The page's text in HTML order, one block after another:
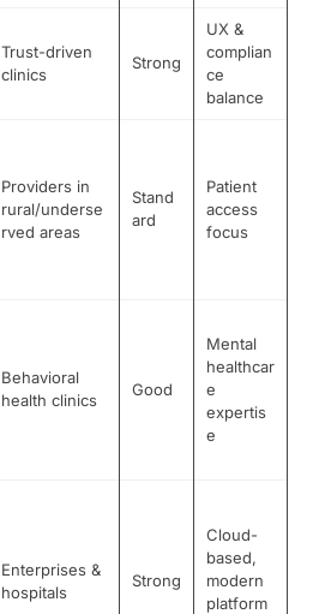
Trust-driven
clinics
Strong
UX &
complian
ce
balance
Providers in
rural/underse
rved areas
Stand
ard
Patient
access
focus
Behavioral
health clinics
Good
Mental
healthcar
e
expertis
e
Enterprises &
hospitals
Strong
Cloud-
based,
modern
platform